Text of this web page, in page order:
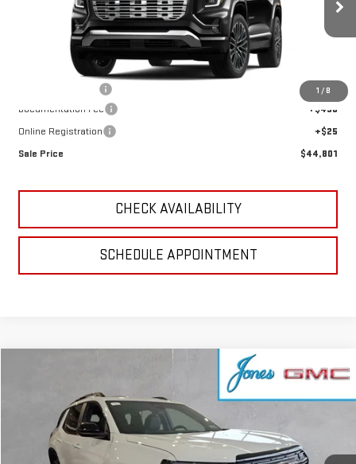
1 / 8
Int.
Less
-$1,799
Documentation Fee
+$490
Online Registration
+$25
Sale Price
$44,801
CHECK AVAILABILITY
SCHEDULE APPOINTMENT
3GKALYEG3TL418712 Stock:4155462 Model:
In Stock Ext.
SALE PRICE